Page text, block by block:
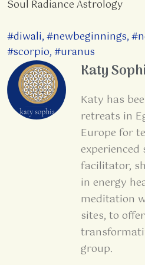
Soul Radiance Astrology
#diwali,#newbeginnings,
#scorpio,#uranus
Katy
Katy has
retreats in
Europe for
experienced
facilitator,
in energy
meditation
sites, to
group.